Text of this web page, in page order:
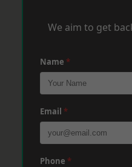
We aim to get
Name *
Email *
Phone *